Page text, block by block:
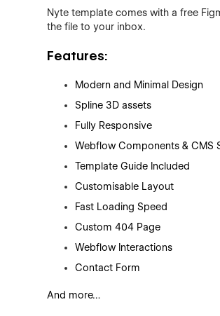
Nyte template comes with a free
the file to your inbox.
Features:
Modern and Minimal Design
Spline 3D assets
Fully Responsive
Webflow Components & CMS
Template Guide Included
Customisable Layout
Fast Loading Speed
Custom 404 Page
Webflow Interactions
Contact Form
And more…